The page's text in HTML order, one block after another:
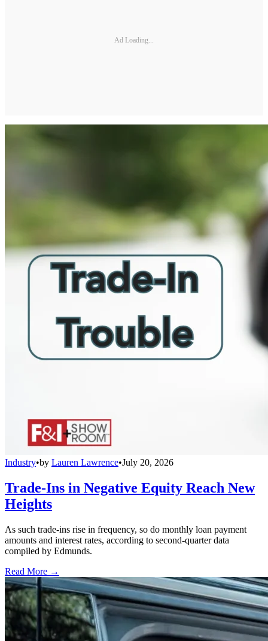
Ad Loading...
Industry•by Lauren Lawrence•July 20, 2026
Trade-Ins in Negative Equity Reach New
Heights
As such trade-ins rise in frequency, so do monthly loan payment
amounts and interest rates, according to second-quarter data
compiled by Edmunds.
Read More →